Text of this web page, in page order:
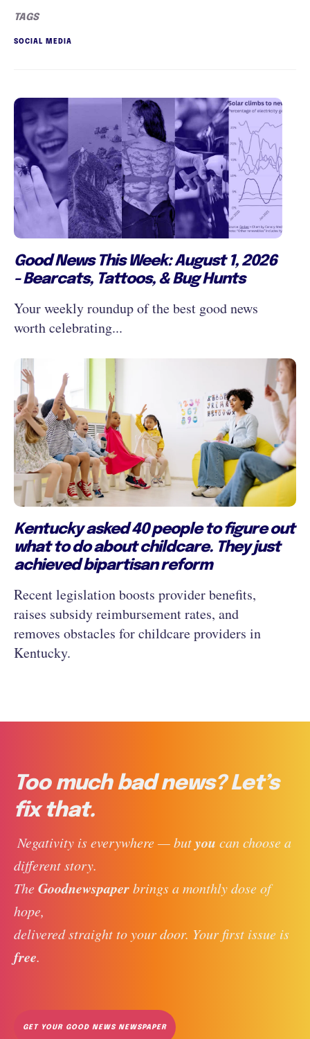
TAGS
SOCIAL MEDIA
Good News This Week: August 1, 2026
- Bearcats, Tattoos, & Bug Hunts
Your weekly roundup of the best good news
worth celebrating...
Kentucky asked 40 people to figure out
what to do about childcare. They just
achieved bipartisan reform
Recent legislation boosts provider benefits,
raises subsidy reimbursement rates, and
removes obstacles for childcare providers in
Kentucky.
Too much bad news? Let’s
fix that.
Negativity is everywhere — but you can choose a
different story.
The Goodnewspaper brings a monthly dose of
hope,
delivered straight to your door. Your first issue is
free.
GET YOUR GOOD NEWS NEWSPAPER